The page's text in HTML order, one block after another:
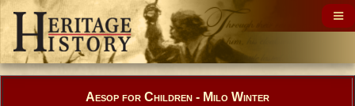
Aesop for Children - Milo Winter